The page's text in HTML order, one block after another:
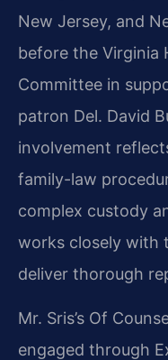
New Jersey, and
before the Virginia
Committee in
patron Del. David
involvement
family-law
complex custody
works closely with
deliver thorough
Mr. Sris’s Of
engaged through